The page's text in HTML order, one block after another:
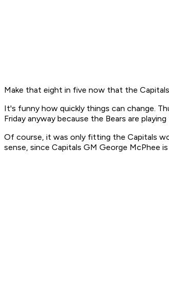
Make that eight in five now that the
It's funny how quickly things can change.
Friday anyway because the Bears are
Of course, it was only fitting the Capitals
sense, since Capitals GM George McPhee